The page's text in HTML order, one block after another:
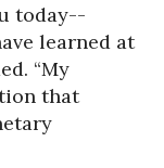
today--
learned at
“My
that